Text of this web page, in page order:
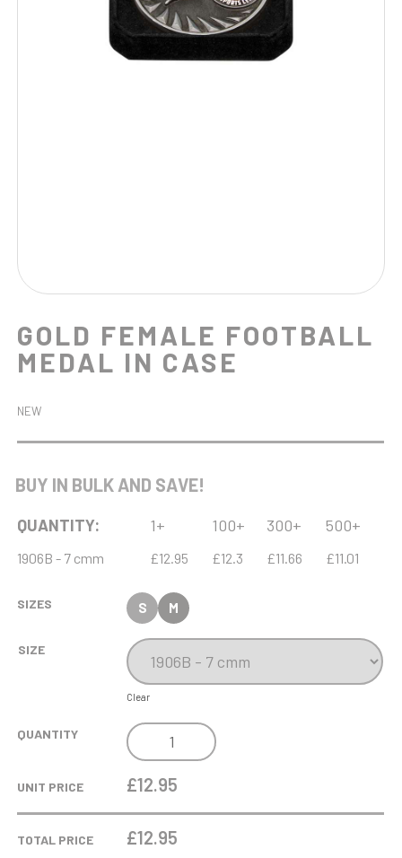
GOLD FEMALE FOOTBALL
MEDAL IN CASE
NEW
BUY IN BULK AND SAVE!
QUANTITY: 1+ 100+ 300+ 500+
1906B - 7 cmm £12.95 £12.3 £11.66 £11.01
SIZES S M
SIZE
Clear
QUANTITY
GOLD
FEMALE
FOOTBALL
CASE
UNIT PRICE £12.95
TOTAL PRICE £12.95